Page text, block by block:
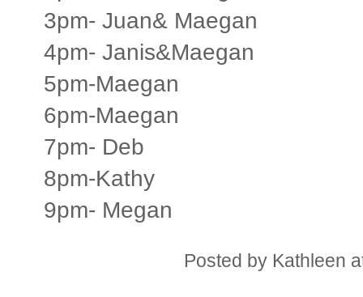
3pm- Juan& Maegan
4pm- Janis&Maegan
5pm-Maegan
6pm-Maegan
7pm- Deb
8pm-Kathy
9pm- Megan
Posted by Kathleen